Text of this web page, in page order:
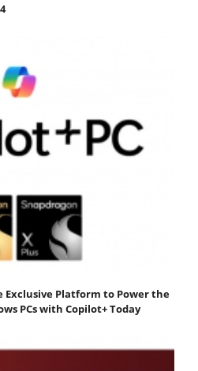
Exclusive Platform to Power the
PCs with Copilot+ Today